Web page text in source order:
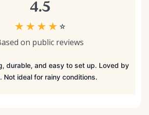
4.5
★ ★ ★ ★ ☆
on public reviews
durable, and easy to set up. Loved by
Not ideal for rainy conditions.